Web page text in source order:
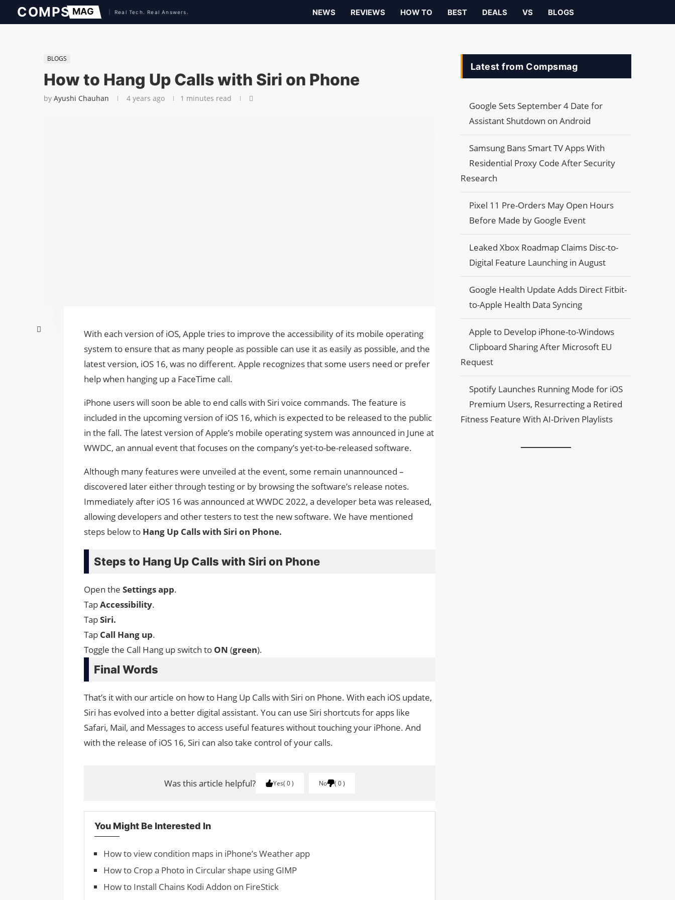
NEWS REVIEWS HOW TO BEST DEALS VS BLOGS
BLOGS
How to Hang Up Calls with Siri on Phone
by Ayushi Chauhan 4 years ago 1 minutes read
With each version of iOS, Apple tries to improve the accessibility of its mobile operating
system to ensure that as many people as possible can use it as easily as possible, and the
latest version, iOS 16, was no different. Apple recognizes that some users need or prefer
help when hanging up a FaceTime call.
iPhone users will soon be able to end calls with Siri voice commands. The feature is
included in the upcoming version of iOS 16, which is expected to be released to the public
in the fall. The latest version of Apple’s mobile operating system was announced in June at
WWDC, an annual event that focuses on the company’s yet-to-be-released software.
Although many features were unveiled at the event, some remain unannounced –
discovered later either through testing or by browsing the software’s release notes.
Immediately after iOS 16 was announced at WWDC 2022, a developer beta was released,
allowing developers and other testers to test the new software. We have mentioned
steps below to Hang Up Calls with Siri on Phone.
Steps to Hang Up Calls with Siri on Phone
Open the Settingsapp.
TapAccessibility.
TapSiri.
Tap Call Hang up.
Toggle the Call Hang up switch to ON (green).
Final Words
That’s it with our article on how to Hang Up Calls with Siri on Phone. With each iOS update,
Siri has evolved into a better digital assistant. You can use Siri shortcuts for apps like
Safari, Mail, and Messages to access useful features without touching your iPhone. And
with the release of iOS 16, Siri can also take control of your calls.
Was this article helpful? Yes 0 No 0
You Might Be Interested In
How to view condition maps in iPhone’s Weather app
How to Crop a Photo in Circular shape using GIMP
How to Install Chains Kodi Addon on FireStick
Latest from Compsmag
Google Sets September 4 Date for
Assistant Shutdown on Android
Samsung Bans Smart TV Apps With
Residential Proxy Code After Security
Research
Pixel 11 Pre-Orders May Open Hours
Before Made by Google Event
Leaked Xbox Roadmap Claims Disc-to-
Digital Feature Launching in August
Google Health Update Adds Direct Fitbit-
to-Apple Health Data Syncing
Apple to Develop iPhone-to-Windows
Clipboard Sharing After Microsoft EU
Request
Spotify Launches Running Mode for iOS
Premium Users, Resurrecting a Retired
Fitness Feature With AI-Driven Playlists